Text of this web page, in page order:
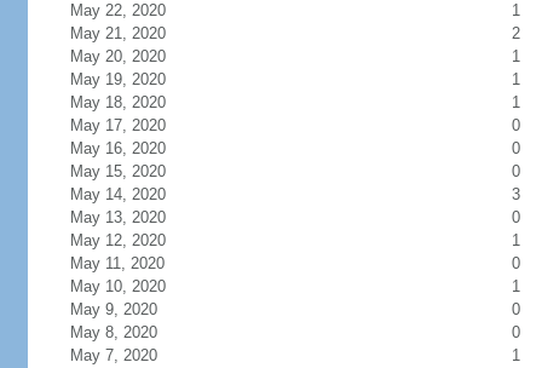
May 22, 2020
1
May 21, 2020
2
May 20, 2020
1
May 19, 2020
1
May 18, 2020
1
May 17, 2020
0
May 16, 2020
0
May 15, 2020
0
May 14, 2020
3
May 13, 2020
0
May 12, 2020
1
May 11, 2020
0
May 10, 2020
1
May 9, 2020
0
May 8, 2020
0
May 7, 2020
1